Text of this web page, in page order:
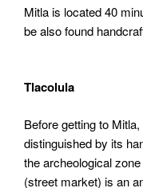
Mitla is located 40
be also found
Tlacolula
Before getting to
distinguished by its
the archeological
(street market) is an